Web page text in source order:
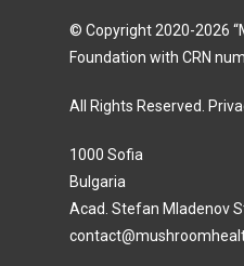
© Copyright 2020-2026
Foundation with CRN
All Rights Reserved.
1000 Sofia
Bulgaria
Acad. Stefan Mladenov